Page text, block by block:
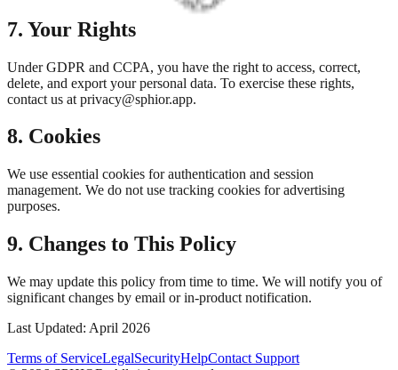
7. Your Rights
Under GDPR and CCPA, you have the right to access, correct,
delete, and export your personal data. To exercise these rights,
contact us at privacy@sphior.app.
8. Cookies
We use essential cookies for authentication and session
management. We do not use tracking cookies for advertising
purposes.
9. Changes to This Policy
We may update this policy from time to time. We will notify you of
significant changes by email or in-product notification.
Last Updated: April 2026
Terms of ServiceLegalSecurityHelpContact Support